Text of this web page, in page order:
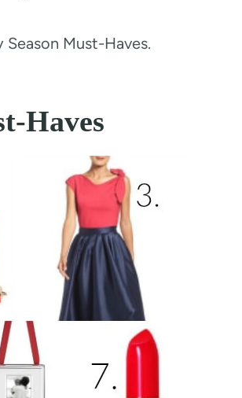
Must-Haves.
Haves